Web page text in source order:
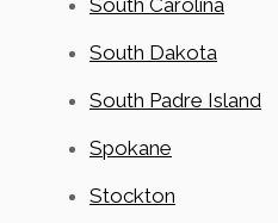
South Carolina
South Dakota
South Padre Island
Spokane
Stockton